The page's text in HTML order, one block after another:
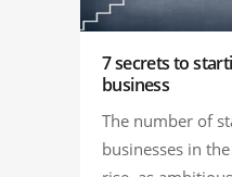
7 secrets to
business
The number of
businesses in